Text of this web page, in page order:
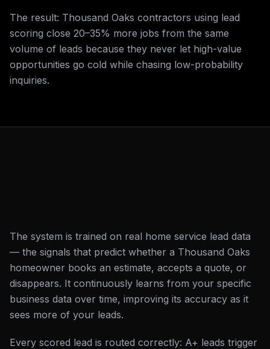
The result: Thousand Oaks contractors using lead
scoring close 20–35% more jobs from the same
volume of leads because they never let high-value
opportunities go cold while chasing low-probability
inquiries.
The system is trained on real home service lead data
— the signals that predict whether a Thousand Oaks
homeowner books an estimate, accepts a quote, or
disappears. It continuously learns from your specific
business data over time, improving its accuracy as it
sees more of your leads.
Every scored lead is routed correctly: A+ leads trigger